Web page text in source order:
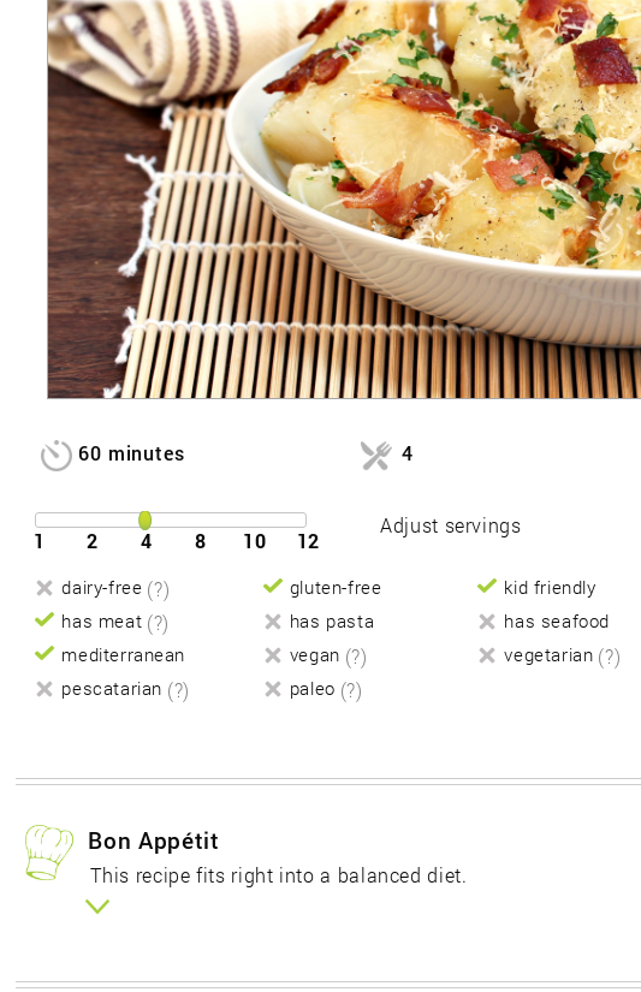
60 minutes 4
1 2 4 8 10 12
Adjust servings
dairy-free (?) gluten-free
kid friendly
has meat (?) has pasta
has seafood
mediterranean
vegan (?) vegetarian (?)
pescatarian (?) paleo (?)
Bon Appétit
This recipe fits right into a balanced diet.